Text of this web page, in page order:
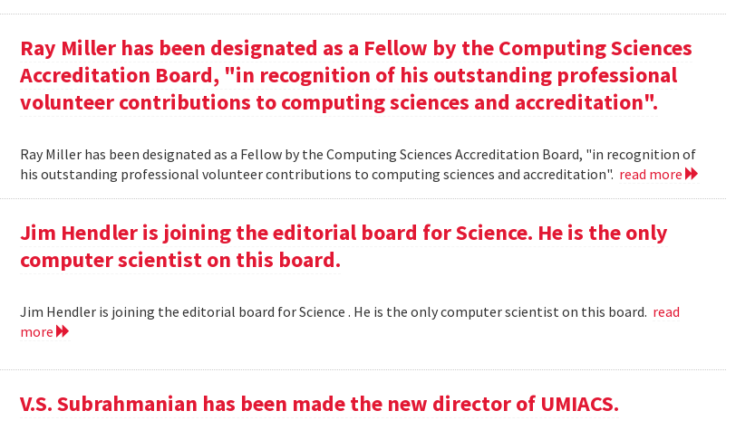
Ray Miller has been designated as a Fellow by the Computing Sciences
Accreditation Board, "in recognition of his outstanding professional
volunteer contributions to computing sciences and accreditation".
Ray Miller has been designated as a Fellow by the Computing Sciences Accreditation Board, "in recognition of
his outstanding professional volunteer contributions to computing sciences and accreditation". read more
Jim Hendler is joining the editorial board for Science. He is the only
computer scientist on this board.
Jim Hendler is joining the editorial board for Science . He is the only computer scientist on this board. read
more
V.S. Subrahmanian has been made the new director of UMIACS.